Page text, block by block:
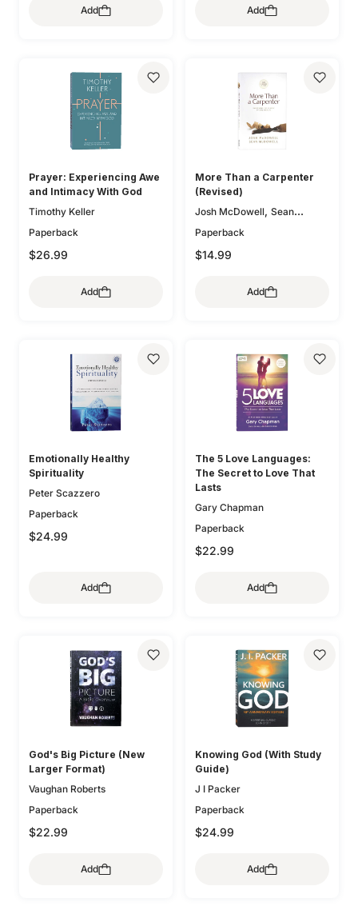
Add Add
Prayer: Experiencing Awe
and Intimacy With God
Timothy Keller
Paperback
$26.99
Add
More Than a Carpenter
(Revised)
Josh McDowell, Sean
McDowell
Paperback
$14.99
Add
Emotionally Healthy
Spirituality
Peter Scazzero
Paperback
$24.99
Add
The 5 Love Languages:
The Secret to Love That
Lasts
Gary Chapman
Paperback
$22.99
Add
God's Big Picture (New
Larger Format)
Vaughan Roberts
Paperback
$22.99
Add
Knowing God (With Study
Guide)
J I Packer
Paperback
$24.99
Add